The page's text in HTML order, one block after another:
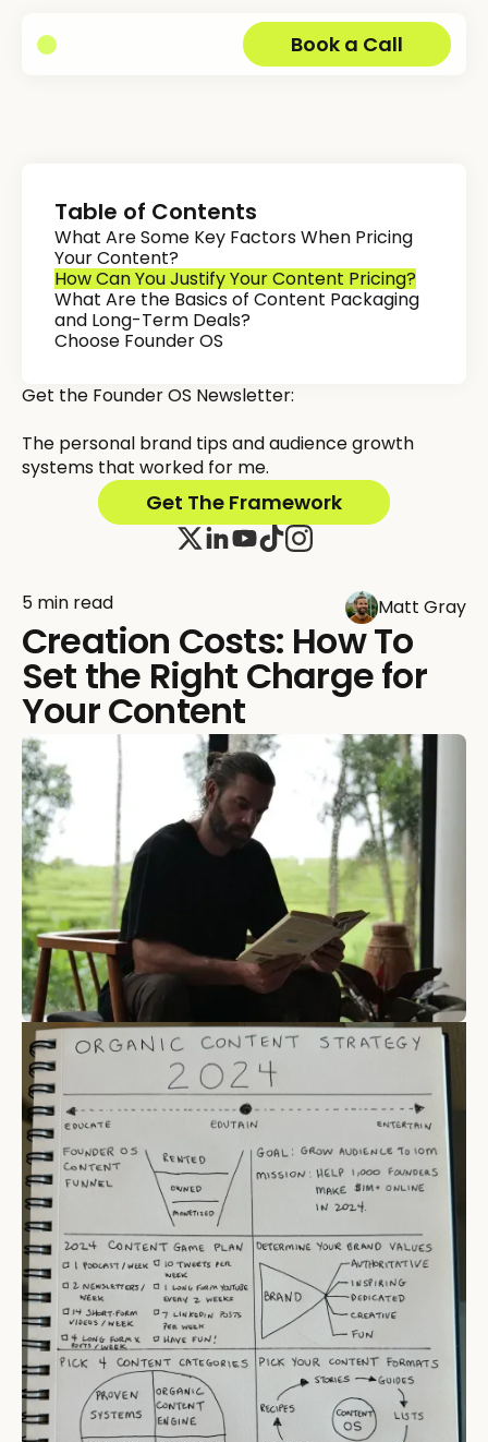
Book a Call
5 min read Matt Gray
Creation Costs: How To
Set the Right Charge for
Your Content
Table of Contents
What Are Some Key Factors When Pricing
Your Content?
How Can You Justify Your Content Pricing?
What Are the Basics of Content Packaging
and Long-Term Deals?
Choose Founder OS
Get the Founder OS Newsletter:
The personal brand tips and audience growth
systems that worked for me.
Get The Framework